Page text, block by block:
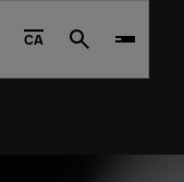
CA Search